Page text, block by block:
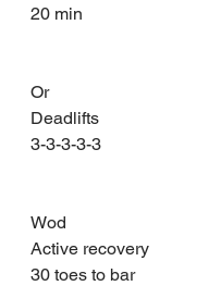
20 min
Or
Deadlifts
3-3-3-3-3
Wod
Active recovery
30 toes to bar